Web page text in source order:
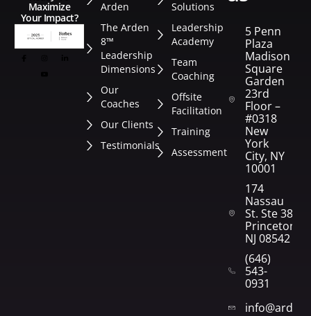
Maximize
Your Impact?
Arden
The Arden
8™
Leadership
Dimensions
Our
Coaches
Our Clients
Testimonials
Solutions
Leadership
Academy
Team
Coaching
Offsite
Facilitation
Training
Assessment
5 Penn
Plaza
Madison
Square
Garden
23rd
Floor –
#0318
New
York
City, NY
10001
174
Nassau
St. Ste 382
Princeton,
NJ 08542
(646)
543-
0931